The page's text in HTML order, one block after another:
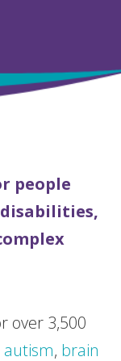
people
over 3,500
autism, brain